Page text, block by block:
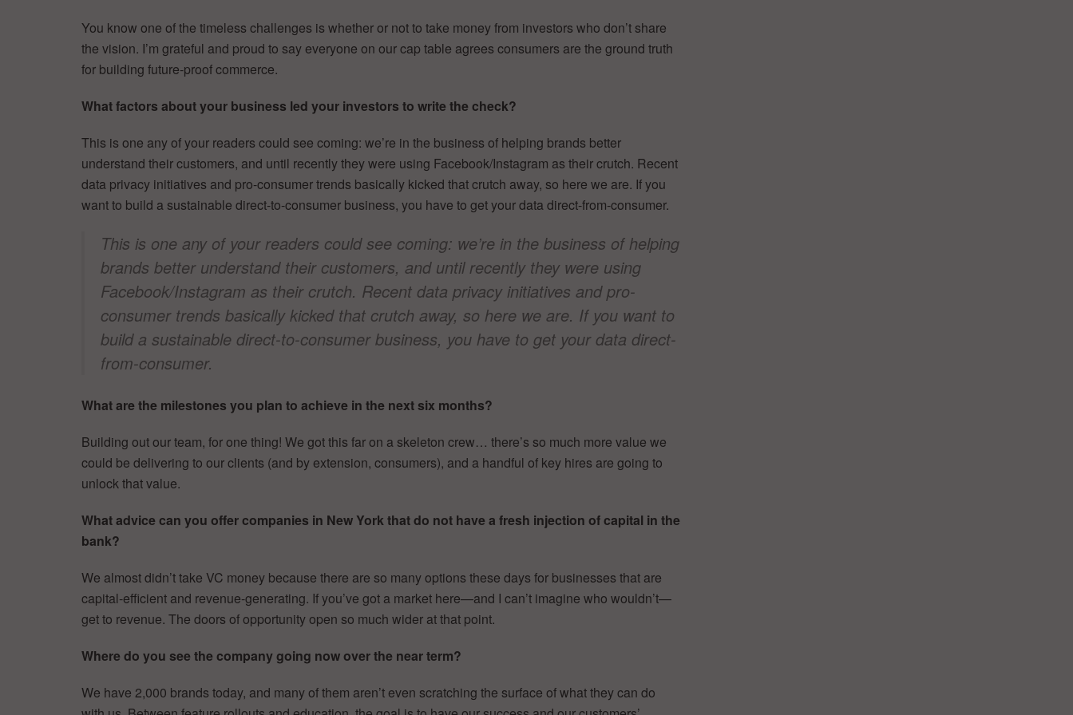
You know one of the timeless challenges is whether or not to take money from investors who don’t share
the vision. I’m grateful and proud to say everyone on our cap table agrees consumers are the ground truth
for building future-proof commerce.
What factors about your business led your investors to write the check?
This is one any of your readers could see coming: we’re in the business of helping brands better
understand their customers, and until recently they were using Facebook/Instagram as their crutch. Recent
data privacy initiatives and pro-consumer trends basically kicked that crutch away, so here we are. If you
want to build a sustainable direct-to-consumer business, you have to get your data direct-from-consumer.
This is one any of your readers could see coming: we’re in the business of helping
brands better understand their customers, and until recently they were using
Facebook/Instagram as their crutch. Recent data privacy initiatives and pro-
consumer trends basically kicked that crutch away, so here we are. If you want to
build a sustainable direct-to-consumer business, you have to get your data direct-
from-consumer.
What are the milestones you plan to achieve in the next six months?
Building out our team, for one thing! We got this far on a skeleton crew… there’s so much more value we
could be delivering to our clients (and by extension, consumers), and a handful of key hires are going to
unlock that value.
What advice can you offer companies in New York that do not have a fresh injection of capital in the
bank?
We almost didn’t take VC money because there are so many options these days for businesses that are
capital-efficient and revenue-generating. If you’ve got a market here—and I can’t imagine who wouldn’t—
get to revenue. The doors of opportunity open so much wider at that point.
Where do you see the company going now over the near term?
We have 2,000 brands today, and many of them aren’t even scratching the surface of what they can do